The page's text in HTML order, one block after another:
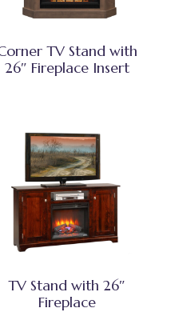
TV Stand with
26″ Fireplace Insert
TV Stand with 26″
Fireplace